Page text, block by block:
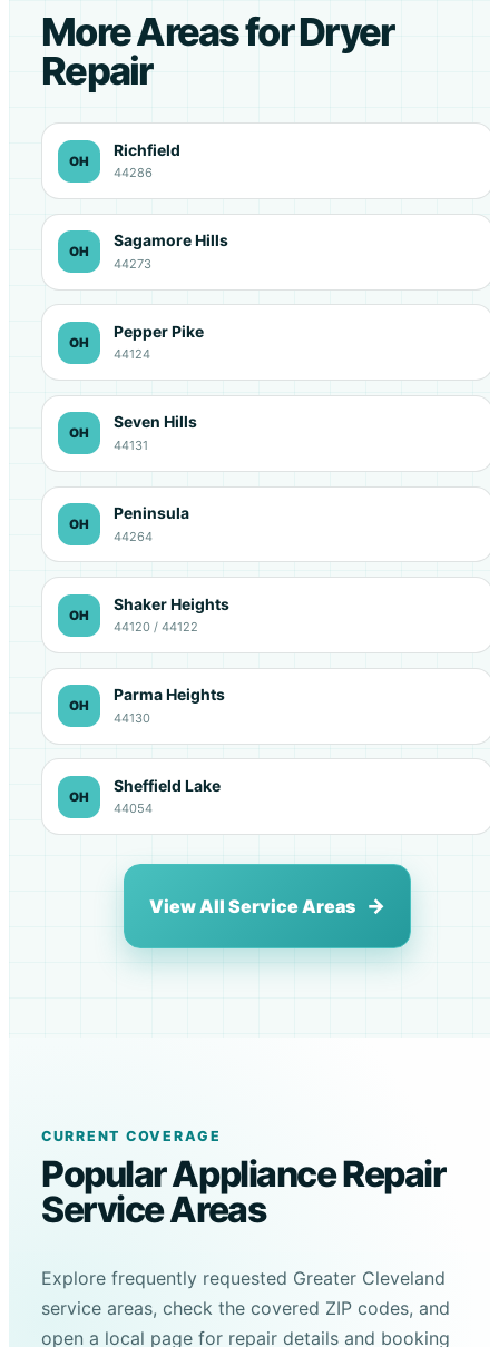
More Areas for Dryer
Repair
OH
Richfield
44286
OH
Sagamore Hills
44273
OH
Pepper Pike
44124
OH
Seven Hills
44131
OH
Peninsula
44264
OH
Shaker Heights
44120 / 44122
OH
Parma Heights
44130
OH
Sheffield Lake
44054
View All Service Areas
CURRENT COVERAGE
Popular Appliance Repair
Service Areas
Explore frequently requested Greater Cleveland
service areas, check the covered ZIP codes, and
open a local page for repair details and booking